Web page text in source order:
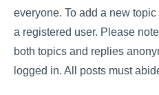
everyone. To add a new
a registered user. Please
both topics and replies
logged in. All posts must